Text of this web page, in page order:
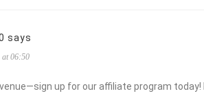
says
at 06:50
up for our affiliate program today!